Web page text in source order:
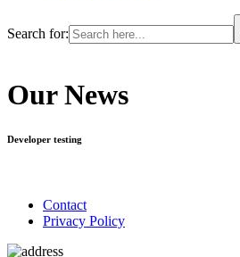
Search for:
Our News
Developer testing
Contact
Privacy Policy